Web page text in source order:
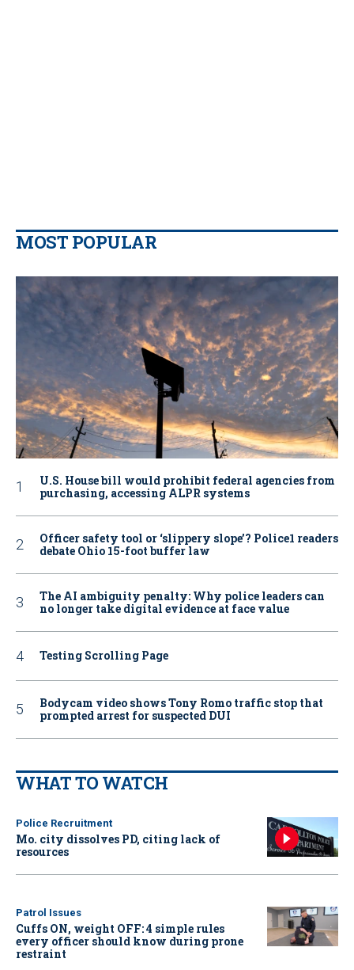
MOST POPULAR
U.S. House bill would prohibit federal agencies from
purchasing, accessing ALPR systems
Officer safety tool or ‘slippery slope’? Police1 readers
debate Ohio 15-foot buffer law
The AI ambiguity penalty: Why police leaders can
no longer take digital evidence at face value
Testing Scrolling Page
Bodycam video shows Tony Romo traffic stop that
prompted arrest for suspected DUI
WHAT TO WATCH
Police Recruitment
Mo. city dissolves PD, citing lack of
resources
Patrol Issues
Cuffs ON, weight OFF: 4 simple rules
every officer should know during prone
restraint